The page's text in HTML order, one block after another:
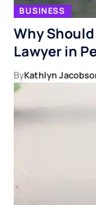
BUSINESS
Why
Lawyer in
ByKathlyn